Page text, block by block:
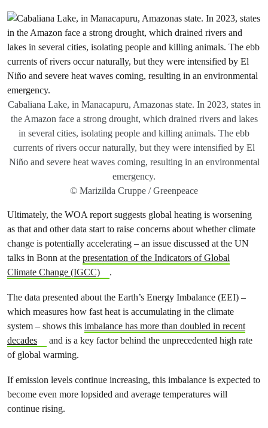
Cabaliana Lake, in Manacapuru, Amazonas state. In 2023, states in
the Amazon face a strong drought, which drained rivers and lakes
in several cities, isolating people and killing animals. The ebb
currents of rivers occur naturally, but they were intensified by El
Niño and severe heat waves coming, resulting in an environmental
emergency.
© Marizilda Cruppe / Greenpeace
Ultimately, the WOA report suggests global heating is worsening
as that and other data start to raise concerns about whether climate
change is potentially accelerating – an issue discussed at the UN
talks in Bonn at the presentation of the Indicators of Global
Climate Change (IGCC)
.
The data presented about the Earth’s Energy Imbalance (EEI) –
which measures how fast heat is accumulating in the climate
system – shows this imbalance has more than doubled in recent
decades
and is a key factor behind the unprecedented high rate
of global warming.
If emission levels continue increasing, this imbalance is expected to
become even more lopsided and average temperatures will
continue rising.